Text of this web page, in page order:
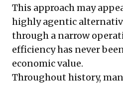
This approach may
highly agentic
through a narrow
efficiency has never
economic value.
Throughout history,